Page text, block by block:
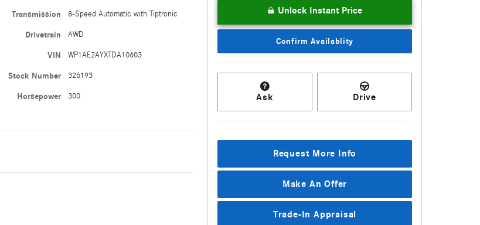
Transmission 8-Speed Automatic with Tiptronic
Drivetrain AWD
VIN WP1AE2AYXTDA10603
Stock Number 326193
Horsepower 300
Unlock Instant Price
Confirm Availablity
Ask Drive
Request More Info
Make An Offer
Trade-In Appraisal